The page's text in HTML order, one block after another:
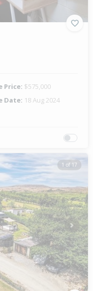
Price: $575,000
Date: 18 Aug 2024
1 of 17
Next